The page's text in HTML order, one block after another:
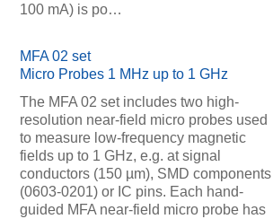
100 mA) is po…
MFA 02 set
Micro Probes 1 MHz up to 1 GHz
The MFA 02 set includes two high-
resolution near-field micro probes used
to measure low-frequency magnetic
fields up to 1 GHz, e.g. at signal
conductors (150 µm), SMD components
(0603-0201) or IC pins. Each hand-
guided MFA near-field micro probe has